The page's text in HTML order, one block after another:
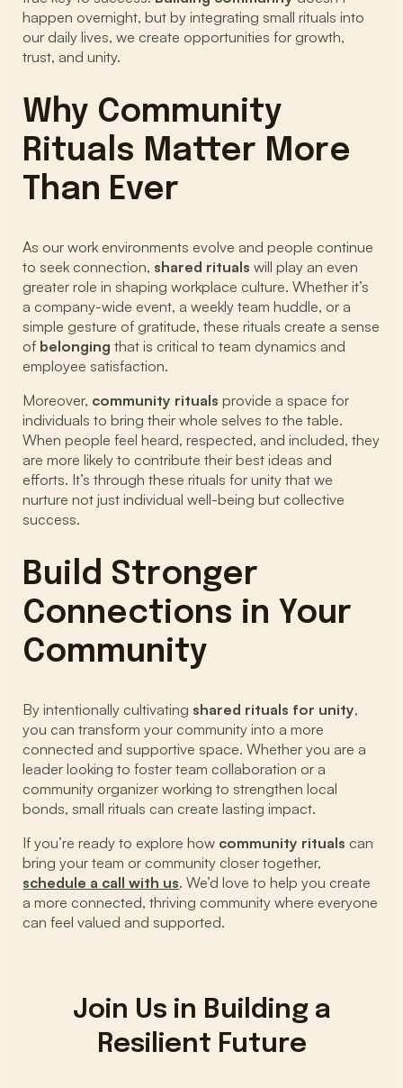
happen overnight, but by integrating small rituals into
our daily lives, we create opportunities for growth,
trust, and unity.
Why Community
Rituals Matter More
Than Ever
As our work environments evolve and people continue
to seek connection, shared rituals will play an even
greater role in shaping workplace culture. Whether it’s
a company-wide event, a weekly team huddle, or a
simple gesture of gratitude, these rituals create a sense
of belonging that is critical to team dynamics and
employee satisfaction.
Moreover, community rituals provide a space for
individuals to bring their whole selves to the table.
When people feel heard, respected, and included, they
are more likely to contribute their best ideas and
efforts. It’s through these rituals for unity that we
nurture not just individual well-being but collective
success.
Build Stronger
Connections in Your
Community
By intentionally cultivating shared rituals for unity,
you can transform your community into a more
connected and supportive space. Whether you are a
leader looking to foster team collaboration or a
community organizer working to strengthen local
bonds, small rituals can create lasting impact.
If you’re ready to explore how community rituals can
bring your team or community closer together,
schedule a call with us. We’d love to help you create
a more connected, thriving community where everyone
can feel valued and supported.
Join Us in Building a
Resilient Future